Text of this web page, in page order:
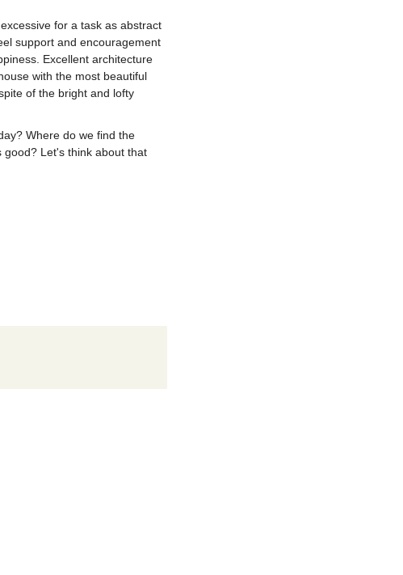
for a task as abstract
support and encouragement
Excellent architecture
with the most beautiful
of the bright and lofty
Where do we find the
good? Let's think about that